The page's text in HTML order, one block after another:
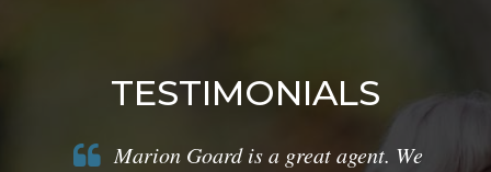
TESTIMONIALS
Marion Goard is a great agent. We